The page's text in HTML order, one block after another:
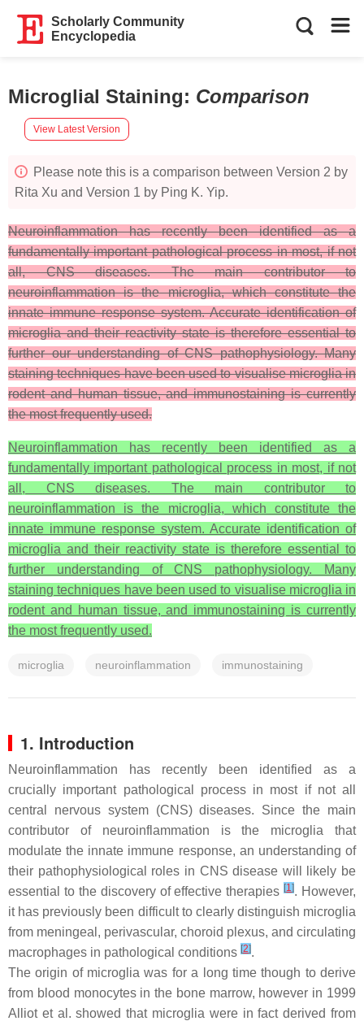
Scholarly Community
Encyclopedia
Microglial Staining: Comparison
View Latest Version
Please note this is a comparison between Version 2 by
Rita Xu and Version 1 by Ping K. Yip.
Neuroinflammation has recently been identified as a
fundamentally important pathological process in most, if not
all, CNS diseases. The main contributor to
neuroinflammation is the microglia, which constitute the
innate immune response system. Accurate identification of
microglia and their reactivity state is therefore essential to
further our understanding of CNS pathophysiology. Many
staining techniques have been used to visualise microglia in
rodent and human tissue, and immunostaining is currently
the most frequently used.
Neuroinflammation has recently been identified as a
fundamentally important pathological process in most, if not
all, CNS diseases. The main contributor to
neuroinflammation is the microglia, which constitute the
innate immune response system. Accurate identification of
microglia and their reactivity state is therefore essential to
further understanding of CNS pathophysiology. Many
staining techniques have been used to visualise microglia in
rodent and human tissue, and immunostaining is currently
the most frequently used.
microglia neuroinflammation immunostaining
1. Introduction
Neuroinflammation has recently been identified as a
crucially important pathological process in most if not all
central nervous system (CNS) diseases. Since the main
contributor of neuroinflammation is the microglia that
modulate the innate immune response, an understanding of
their pathophysiological roles in CNS disease will likely be
essential to the discovery of effective therapies[1]. However,
it has previously been difficult to clearly distinguish microglia
from meningeal, perivascular, choroid plexus, and circulating
macrophages in pathological conditions [2].
The origin of microglia was for a long time though to derive
from blood monocytes in the bone marrow, however in 1999
Alliot et al. showed that microglia were in fact derived from